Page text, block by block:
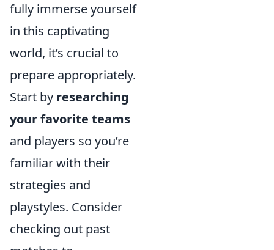
fully immerse yourself
in this captivating
world, it’s crucial to
prepare appropriately.
Start by researching
your favorite teams
and players so you’re
familiar with their
strategies and
playstyles. Consider
checking out past